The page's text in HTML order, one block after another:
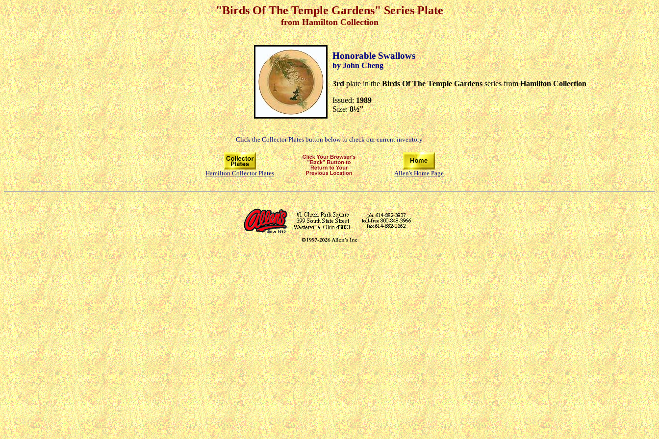
"Birds Of The Temple Gardens" Series Plate
from Hamilton Collection
Honorable Swallows
by John Cheng
3rdplate in theBirds Of The Temple Gardensseries fromHamilton Collection
Issued:1989
Size:8½"
Click the Collector Plates button below to check our current inventory.
Hamilton Collector Plates Allen's Home Page